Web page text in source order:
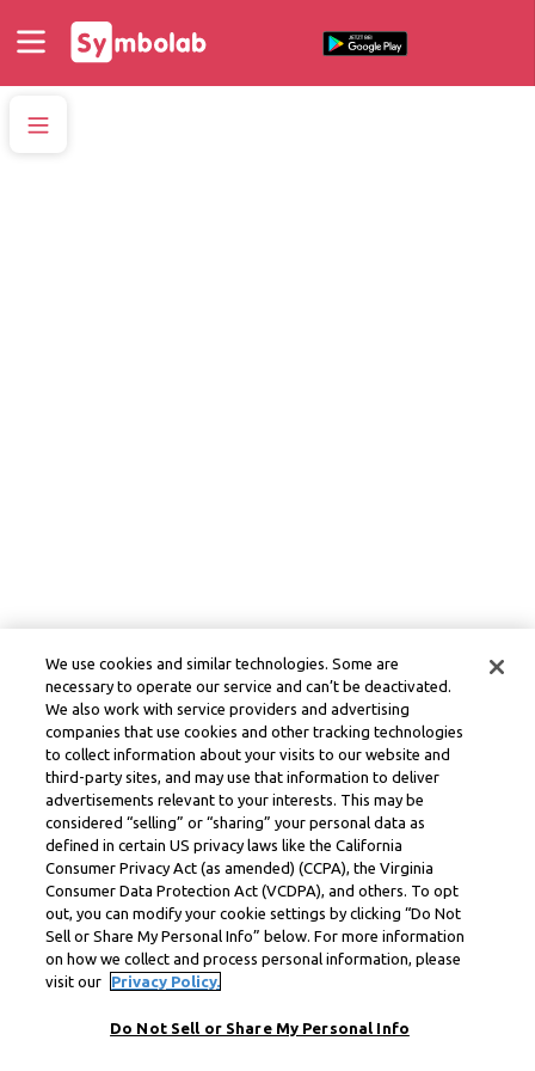
We use cookies and similar technologies. Some are
necessary to operate our service and can’t be deactivated.
We also work with service providers and advertising
companies that use cookies and other tracking technologies
to collect information about your visits to our website and
third-party sites, and may use that information to deliver
advertisements relevant to your interests. This may be
considered “selling” or “sharing” your personal data as
defined in certain US privacy laws like the California
Consumer Privacy Act (as amended) (CCPA), the Virginia
Consumer Data Protection Act (VCDPA), and others. To opt
out, you can modify your cookie settings by clicking “Do Not
Sell or Share My Personal Info” below. For more information
on how we collect and process personal information, please
visit our
Privacy Policy.
Do Not Sell or Share My Personal Info